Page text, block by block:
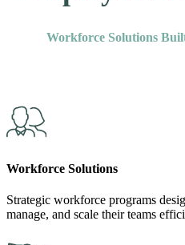
Workforce Solutions
Workforce Solutions
Strategic workforce programs
manage, and scale their teams